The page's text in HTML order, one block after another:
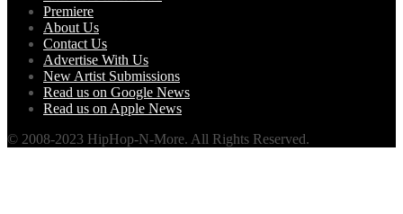
Premiere
About Us
Contact Us
Advertise With Us
New Artist Submissions
Read us on Google News
Read us on Apple News
© 2008-2023 HipHop-N-More. All Rights Reserved.